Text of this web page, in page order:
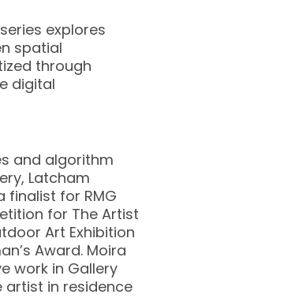
explores
spatial
through
digital
and algorithm
Latcham
finalist for RMG
for The Artist
Art Exhibition
Award. Moira
work in Gallery
artist in residence